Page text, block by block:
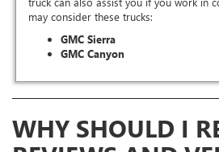
may consider these trucks:
GMC Sierra
GMC Canyon
WHY SHOULD I